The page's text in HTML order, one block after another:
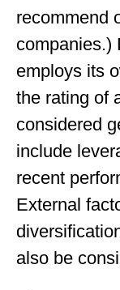
recommend
companies.)
employs its
the rating of
considered
include
recent
External
also be